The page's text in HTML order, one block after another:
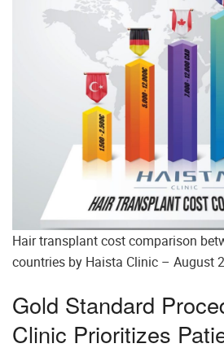
Hair transplant cost comparison
countries by Haista Clinic – August
Gold Standard
Clinic Prioritizes